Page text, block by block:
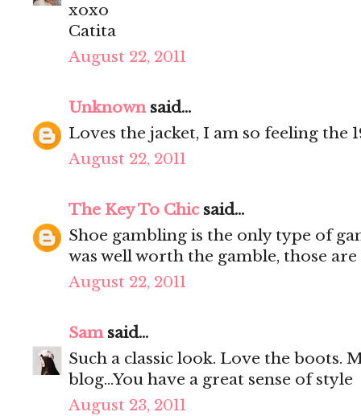
xoxo
Catita
August 22, 2011
Unknownsaid...
Loves the jacket, I am so feeling the
August 22, 2011
The Key To Chicsaid...
Shoe gambling is the only type of
was well worth the gamble, those
August 22, 2011
Samsaid...
Such a classic look. Love the boots.
blog...You have a great sense of style
August 23, 2011